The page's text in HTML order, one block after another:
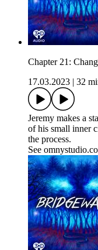
Chapter 21:
17.03.2023
32
Jeremy makes a
of his small inner
the process.
See